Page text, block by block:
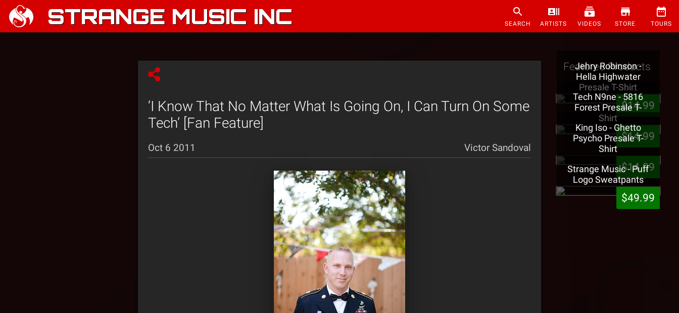
STRANGE MUSIC INC SEARCH ARTISTS VIDEOS STORE TOURS
‘I Know That No Matter What Is Going On, I Can Turn On Some
Tech’ [Fan Feature]
Oct 6 2011 Victor Sandoval
Featured Products
Jehry Robinson -
Hella Highwater
Presale T-Shirt
$14.99
Tech N9ne - 5816
Forest Presale T-
Shirt
$14.99
King Iso - Ghetto
Psycho Presale T-
Shirt
$14.99
Strange Music - Puff
Logo Sweatpants
$49.99